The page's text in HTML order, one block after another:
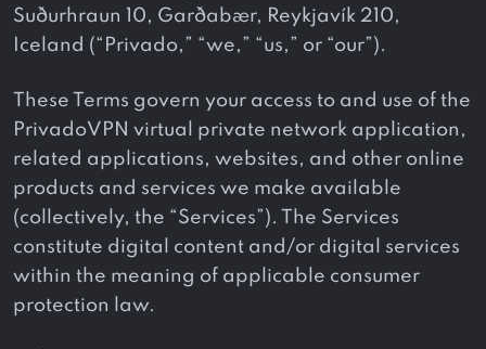
Suðurhraun 10, Garðabær, Reykjavík 210,
Iceland (“Privado,” “we,” “us,” or “our”).
These Terms govern your access to and use of the
PrivadoVPN virtual private network application,
related applications, websites, and other online
products and services we make available
(collectively, the “Services”). The Services
constitute digital content and/or digital services
within the meaning of applicable consumer
protection law.